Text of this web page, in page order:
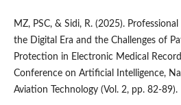
MZ, PSC, & Sidi, R. (2025).
the Digital Era and the Challenges of
Protection in Electronic Medical
Conference on Artificial Intelligence,
Aviation Technology (Vol. 2, pp. 82-89).